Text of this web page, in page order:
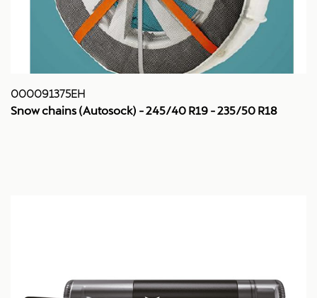
000091375EH
Snow chains (Autosock) - 245/40 R19 - 235/50 R18